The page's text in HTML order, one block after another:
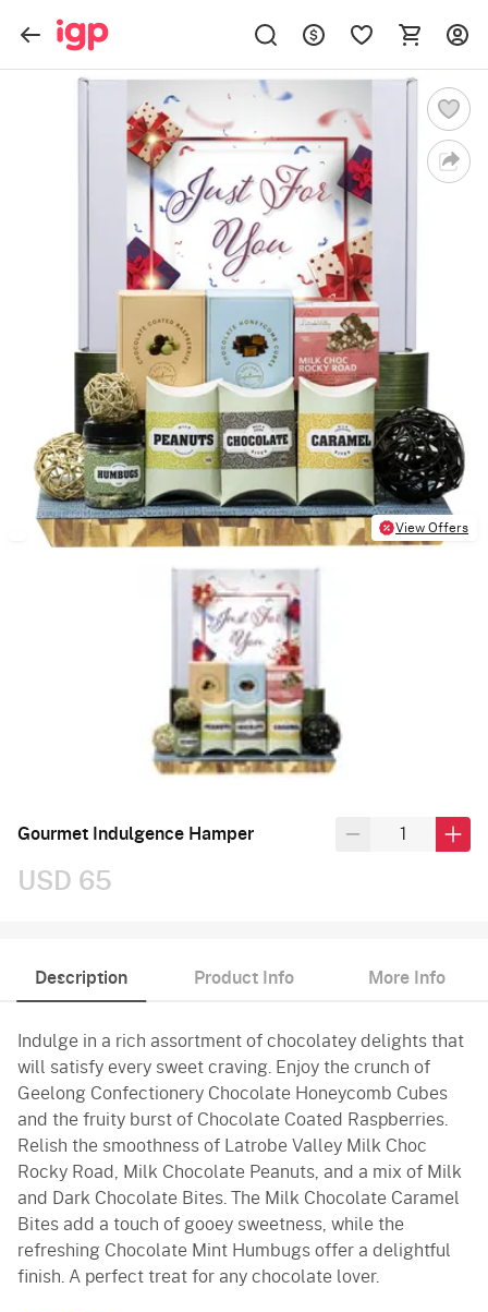
View Offers
Gourmet Indulgence Hamper
USD 65
Description Product Info More Info
Indulge in a rich assortment of chocolatey delights that
will satisfy every sweet craving. Enjoy the crunch of
Geelong Confectionery Chocolate Honeycomb Cubes
and the fruity burst of Chocolate Coated Raspberries.
Relish the smoothness of Latrobe Valley Milk Choc
Rocky Road, Milk Chocolate Peanuts, and a mix of Milk
and Dark Chocolate Bites. The Milk Chocolate Caramel
Bites add a touch of gooey sweetness, while the
refreshing Chocolate Mint Humbugs offer a delightful
finish. A perfect treat for any chocolate lover.